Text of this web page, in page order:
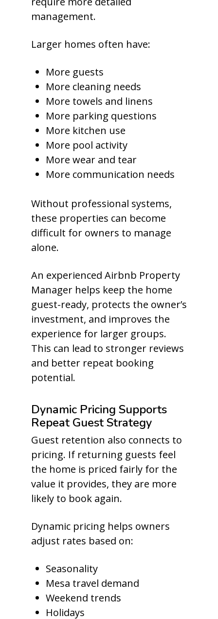
management.
Larger homes often have:
More guests
More cleaning needs
More towels and linens
More parking questions
More kitchen use
More pool activity
More wear and tear
More communication needs
Without professional systems,
these properties can become
difficult for owners to manage
alone.
An experienced Airbnb Property
Manager helps keep the home
guest-ready, protects the owner’s
investment, and improves the
experience for larger groups.
This can lead to stronger reviews
and better repeat booking
potential.
Dynamic Pricing Supports
Repeat Guest Strategy
Guest retention also connects to
pricing. If returning guests feel
the home is priced fairly for the
value it provides, they are more
likely to book again.
Dynamic pricing helps owners
adjust rates based on:
Seasonality
Mesa travel demand
Weekend trends
Holidays